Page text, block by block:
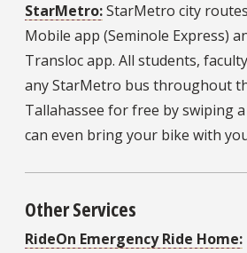
StarMetro:StarMetro city
Mobile app (Seminole Express)
Transloc app. All students,
any StarMetro bus throughout
Tallahassee for free by swiping a
can even bring your bike with
Other Services
RideOn Emergency Ride Home: